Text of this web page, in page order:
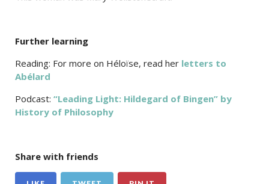
Further learning
Reading: For more on Héloïse, read her letters to
Abélard
Podcast: “Leading Light: Hildegard of Bingen” by
History of Philosophy
Share with friends